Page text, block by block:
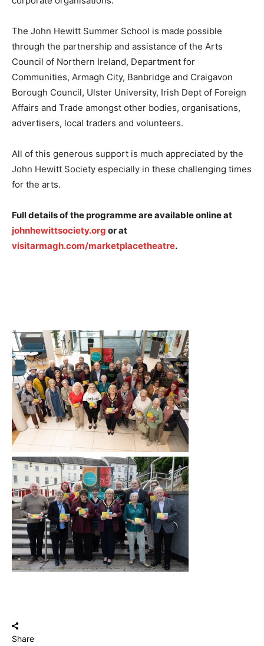
The John Hewitt Summer School is made possible
through the partnership and assistance of the Arts
Council of Northern Ireland, Department for
Communities, Armagh City, Banbridge and Craigavon
Borough Council, Ulster University, Irish Dept of Foreign
Affairs and Trade amongst other bodies, organisations,
advertisers, local traders and volunteers.
All of this generous support is much appreciated by the
John Hewitt Society especially in these challenging times
for the arts.
Full details of the programme are available online at
johnhewittsociety.org or at
visitarmagh.com/marketplacetheatre.
Share